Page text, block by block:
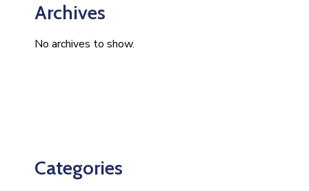
Archives
No archives to show.
Categories